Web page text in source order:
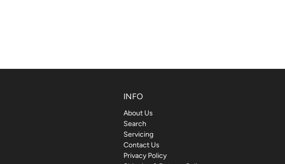
INFO
About Us
Search
Servicing
Contact Us
Privacy Policy